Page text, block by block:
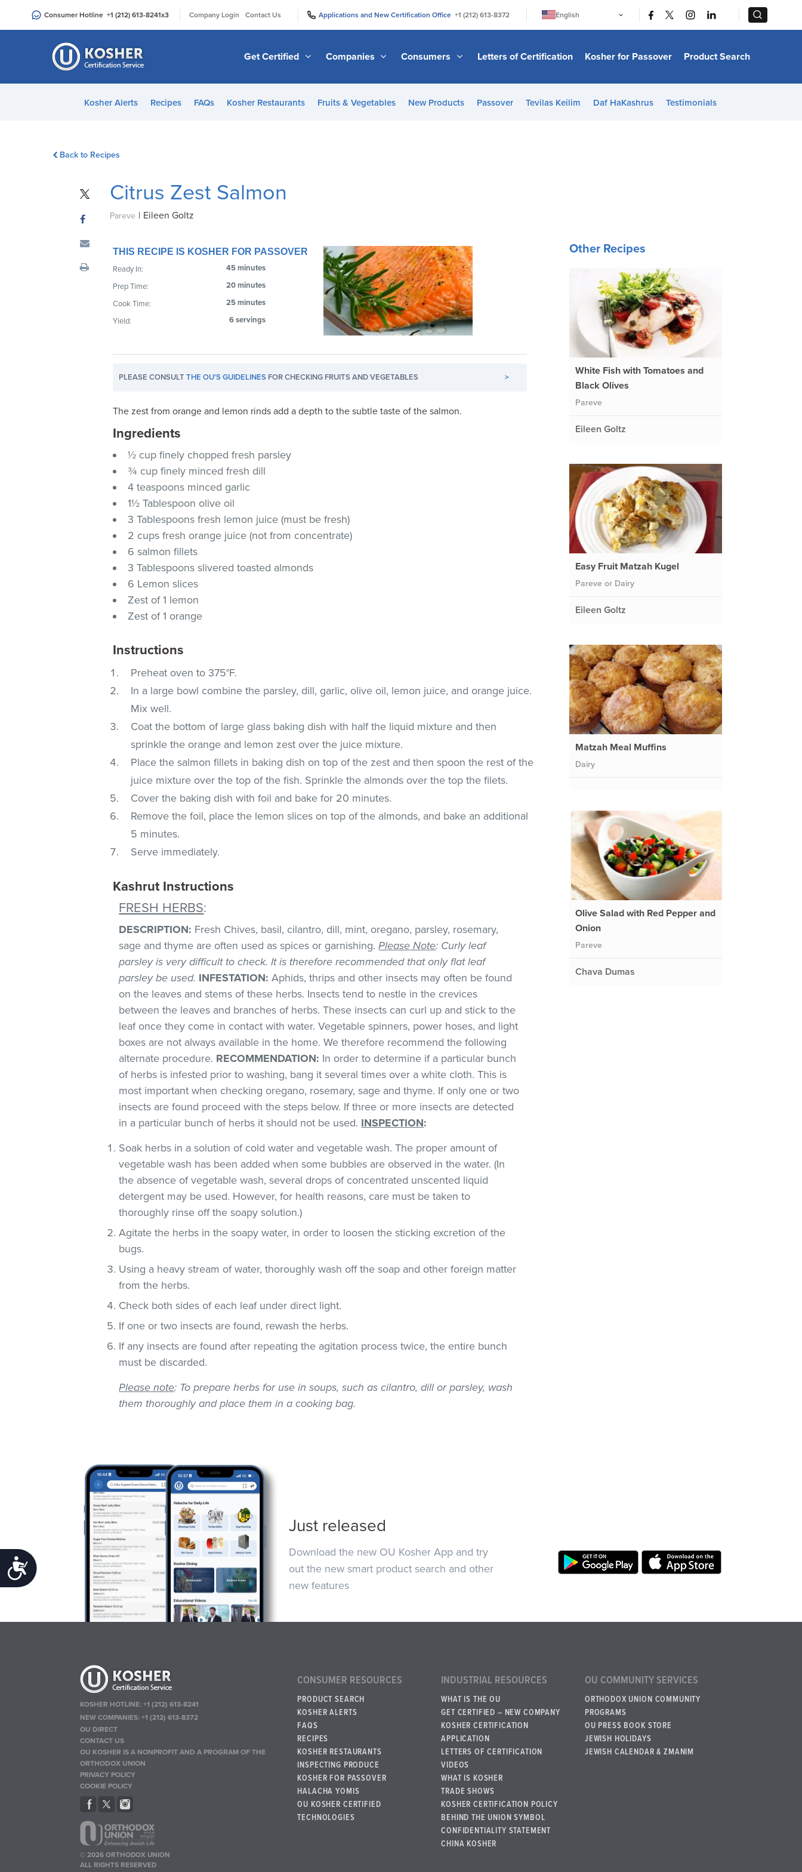
an
Accessibility
Consumer Hotline +1 (212) 613-8241x3 Company Login Contact Us Applications and New Certification Office +1 (212) 613-8372
English
日本語
Bahasa Melayu
Italiano
Get Certified Companies Consumers Letters of Certification Kosher for Passover Product Search
Kosher Alerts Recipes FAQs Kosher Restaurants Fruits & Vegetables New Products Passover Tevilas Keilim Daf HaKashrus Testimonials
Back to Recipes
Citrus Zest Salmon
Pareve | Eileen Goltz
THIS RECIPE IS KOSHER FOR PASSOVER
Ready In:
45 minutes
Prep Time:
20 minutes
Cook Time:
25 minutes
Yield:
6 servings
PLEASE CONSULTTHE OU'S GUIDELINES FOR CHECKING FRUITS AND VEGETABLES >
The zest from orange and lemon rinds add a depth to the subtle taste of the salmon.
Ingredients
½ cup finely chopped fresh parsley
¾ cup finely minced fresh dill
4 teaspoons minced garlic
1½ Tablespoon olive oil
3 Tablespoons fresh lemon juice (must be fresh)
2 cups fresh orange juice (not from concentrate)
6 salmon fillets
3 Tablespoons slivered toasted almonds
6 Lemon slices
Zest of 1 lemon
Zest of 1 orange
Instructions
Preheat oven to 375°F.
In a large bowl combine the parsley, dill, garlic, olive oil, lemon juice, and orange juice.
Mix well.
Coat the bottom of large glass baking dish with half the liquid mixture and then
sprinkle the orange and lemon zest over the juice mixture.
Place the salmon fillets in baking dish on top of the zest and then spoon the rest of the
juice mixture over the top of the fish. Sprinkle the almonds over the top the filets.
Cover the baking dish with foil and bake for 20 minutes.
Remove the foil, place the lemon slices on top of the almonds, and bake an additional
5 minutes.
Serve immediately.
Kashrut Instructions
FRESH HERBS:
DESCRIPTION: Fresh Chives, basil, cilantro, dill, mint, oregano, parsley, rosemary,
sage and thyme are often used as spices or garnishing.Please Note: Curly leaf
parsley is very difficult to check. It is therefore recommended that only flat leaf
parsley be used. INFESTATION: Aphids, thrips and other insects may often be found
on the leaves and stems of these herbs. Insects tend to nestle in the crevices
between the leaves and branches of herbs. These insects can curl up and stick to the
leaf once they come in contact with water. Vegetable spinners, power hoses, and light
boxes are not always available in the home. We therefore recommend the following
alternate procedure. RECOMMENDATION: In order to determine if a particular bunch
of herbs is infested prior to washing, bang it several times over a white cloth. This is
most important when checking oregano, rosemary, sage and thyme. If only one or two
insects are found proceed with the steps below. If three or more insects are detected
in a particular bunch of herbs it should not be used. INSPECTION:
Soak herbs in a solution of cold water and vegetable wash. The proper amount of
vegetable wash has been added when some bubbles are observed in the water. (In
the absence of vegetable wash, several drops of concentrated unscented liquid
detergent may be used. However, for health reasons, care must be taken to
thoroughly rinse off the soapy solution.)
Agitate the herbs in the soapy water, in order to loosen the sticking excretion of the
bugs.
Using a heavy stream of water, thoroughly wash off the soap and other foreign matter
from the herbs.
Check both sides of each leaf under direct light.
If one or two insects are found, rewash the herbs.
If any insects are found after repeating the agitation process twice, the entire bunch
must be discarded.
Please note: To prepare herbs for use in soups, such as cilantro, dill or parsley, wash
them thoroughly and place them in a cooking bag.
Other Recipes
White Fish with Tomatoes and
Black Olives
Pareve
Eileen Goltz
Easy Fruit Matzah Kugel
Pareve or Dairy
Eileen Goltz
Matzah Meal Muffins
Dairy
Olive Salad with Red Pepper and
Onion
Pareve
Chava Dumas
Just released
Download the new OU Kosher App and try
out the new smart product search and other
new features
KOSHER HOTLINE:+1 (212) 613-8241
NEW COMPANIES:+1 (212) 613-8372
OU DIRECT
CONTACT US
OU KOSHER IS A NONPROFIT AND A PROGRAM OF THE
ORTHODOX UNION
PRIVACY POLICY
COOKIE POLICY
© 2026 ORTHODOX UNION
ALL RIGHTS RESERVED
CONSUMER RESOURCES
PRODUCT SEARCH
KOSHER ALERTS
FAQS
RECIPES
KOSHER RESTAURANTS
INSPECTING PRODUCE
KOSHER FOR PASSOVER
HALACHA YOMIS
OU KOSHER CERTIFIED
TECHNOLOGIES
INDUSTRIAL RESOURCES
WHAT IS THE OU
GET CERTIFIED – NEW COMPANY
KOSHER CERTIFICATION
APPLICATION
LETTERS OF CERTIFICATION
VIDEOS
WHAT IS KOSHER
TRADE SHOWS
KOSHER CERTIFICATION POLICY
BEHIND THE UNION SYMBOL
CONFIDENTIALITY STATEMENT
CHINA KOSHER
OU COMMUNITY SERVICES
ORTHODOX UNION COMMUNITY
PROGRAMS
OU PRESS BOOK STORE
JEWISH HOLIDAYS
JEWISH CALENDAR & ZMANIM